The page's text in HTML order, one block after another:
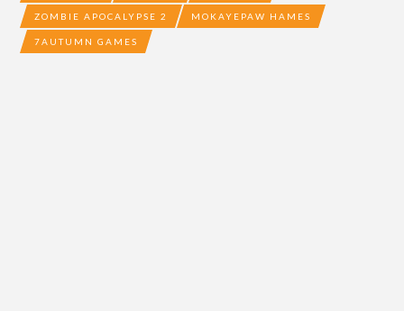
ZOMBIE APOCALYPSE 2 MOKAYEPAW HAMES
7AUTUMN GAMES